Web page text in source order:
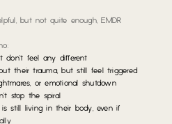
but not quite enough, EMDR
feel any different
their trauma, but still feel triggered
or emotional shutdown
stop the spiral
still living in their body, even if